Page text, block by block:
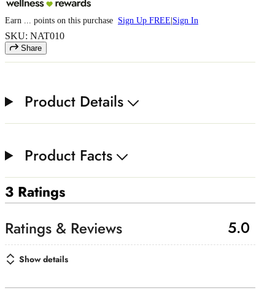
Earn points on this purchase Sign Up FREE Sign In
SKU: NAT010
Share
Product Details
Product Facts
3 Ratings
5.0
Show details